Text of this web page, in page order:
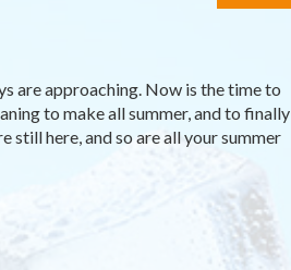
are approaching. Now is the time to
to make all summer, and to finally
here, and so are all your summer